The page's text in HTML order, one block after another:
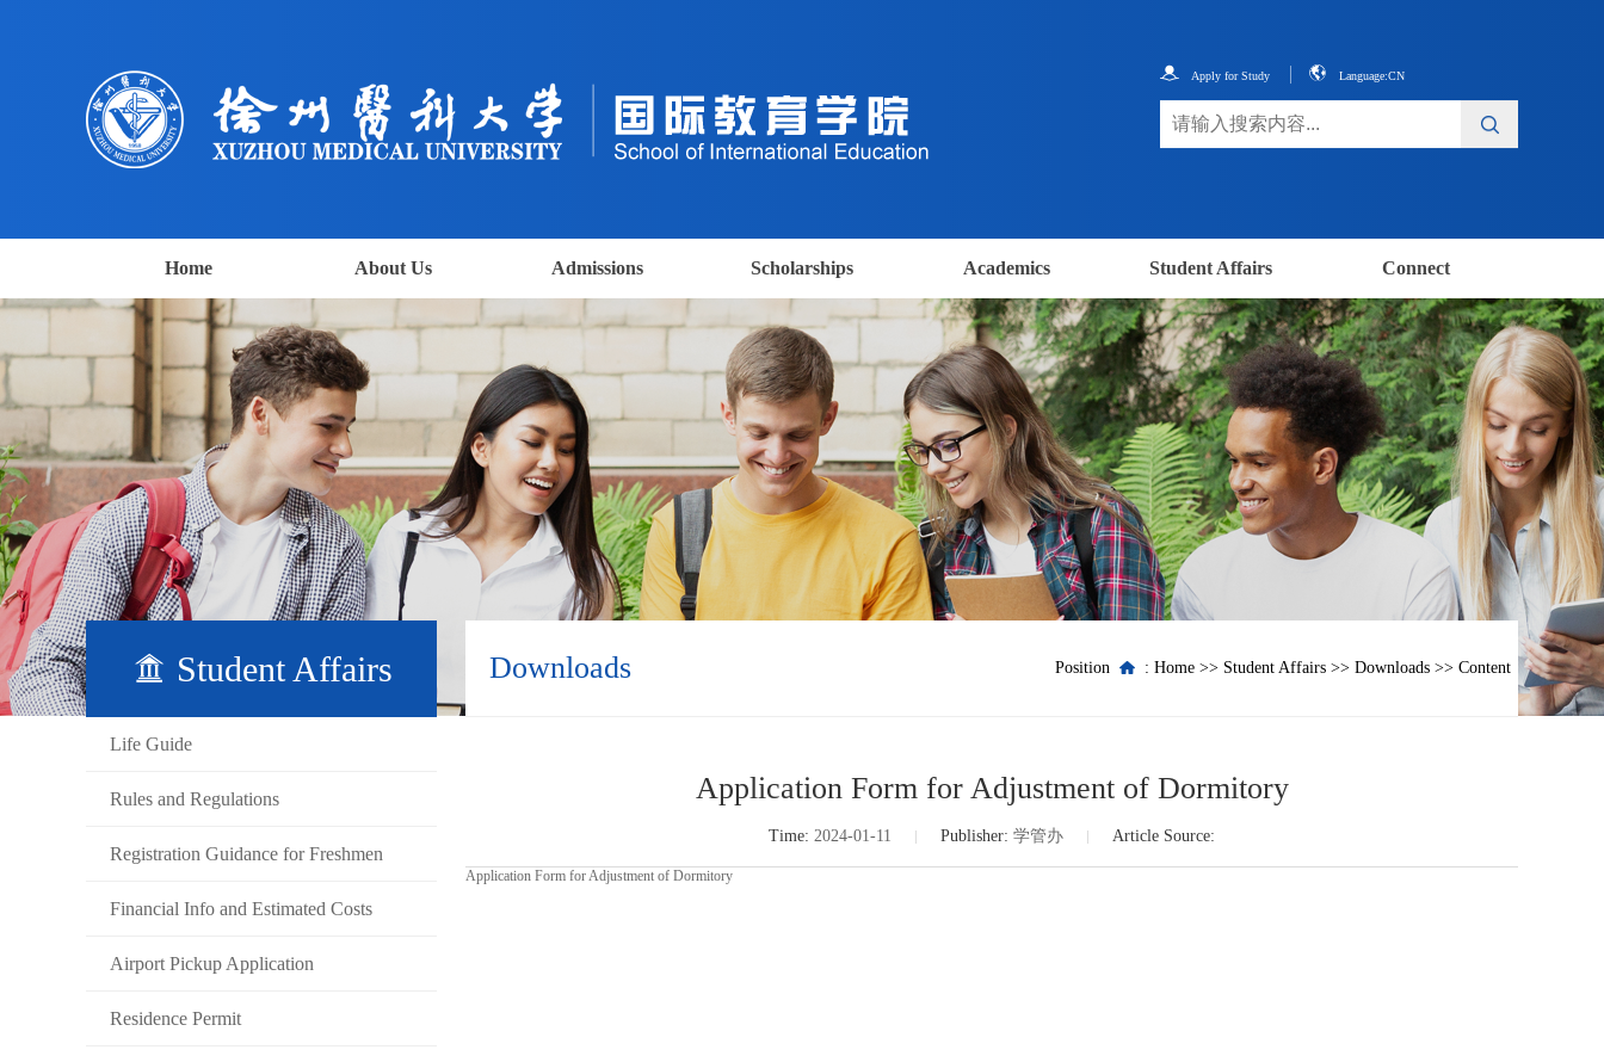
Apply for Study Language:CN
Home About Us Admissions Scholarships Academics Student Affairs Connect
Student Affairs
Life Guide
Rules and Regulations
Registration Guidance for Freshmen
Financial Info and Estimated Costs
Airport Pickup Application
Residence Permit
Downloads Position : Home >> Student Affairs >> Downloads >> Content
Application Form for Adjustment of Dormitory
Time: 2024-01-11 Publisher: 学管办 Article Source:
Application Form for Adjustment of Dormitory